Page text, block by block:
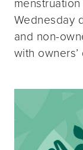
Wednesday
and non-
with